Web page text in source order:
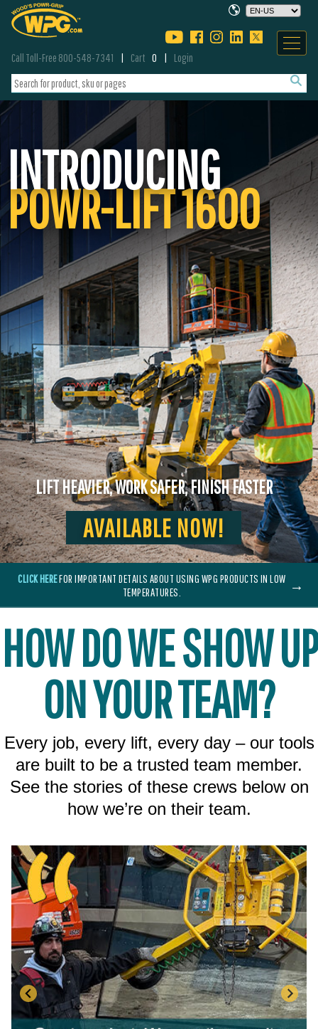
Call Toll-Free 800-548-7341 Cart 0 Login
INTRODUCING
POWR-LIFT 1600
LIFT HEAVIER, WORK SAFER, FINISH FASTER
AVAILABLE NOW!
CLICK HEREFOR IMPORTANT DETAILS ABOUT USING WPG PRODUCTS IN LOW
TEMPERATURES.
→
HOW DO WE SHOW UP
ON YOUR TEAM?
Every job, every lift, every day – our tools
are built to be a trusted team member.
See the stories of these crews below on
how we’re on their team.